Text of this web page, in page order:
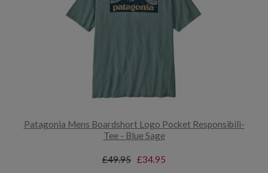
Patagonia Mens Boardshort Logo Pocket Responsibili-
Tee - Blue Sage
£49.95 £34.95